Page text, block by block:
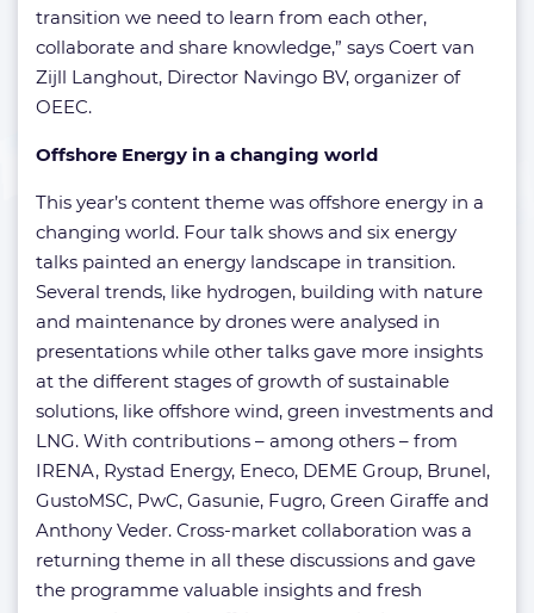
transition we need to learn from each other,
collaborate and share knowledge,” says Coert van
Zijll Langhout, Director Navingo BV, organizer of
OEEC.
Offshore Energy in a changing world
This year’s content theme was offshore energy in a
changing world. Four talk shows and six energy
talks painted an energy landscape in transition.
Several trends, like hydrogen, building with nature
and maintenance by drones were analysed in
presentations while other talks gave more insights
at the different stages of growth of sustainable
solutions, like offshore wind, green investments and
LNG. With contributions – among others – from
IRENA, Rystad Energy, Eneco, DEME Group, Brunel,
GustoMSC, PwC, Gasunie, Fugro, Green Giraffe and
Anthony Veder. Cross-market collaboration was a
returning theme in all these discussions and gave
the programme valuable insights and fresh